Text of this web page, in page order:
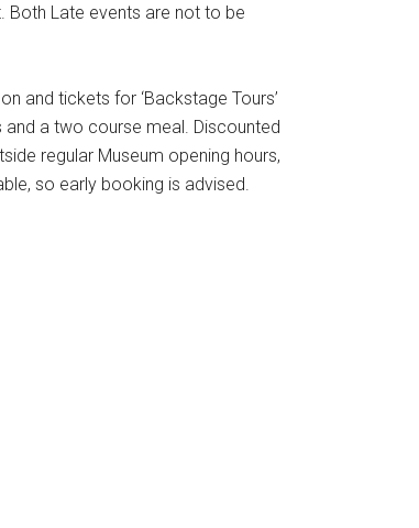
Late events are not to be
and tickets for ‘Backstage Tours’
a two course meal. Discounted
regular Museum opening hours,
so early booking is advised.